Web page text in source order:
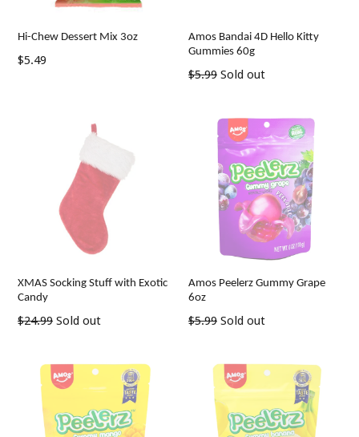
Hi-Chew Dessert Mix 3oz
Regular
$5.49
Amos Bandai 4D Hello Kitty
Gummies 60g
Regular
$5.99 Sold out
XMAS Socking Stuff with Exotic
Candy
Regular
$24.99 Sold out
Amos Peelerz Gummy Grape
6oz
Regular
$5.99 Sold out